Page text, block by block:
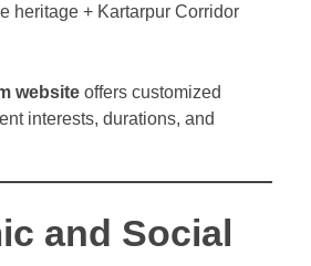
heritage + Kartarpur Corridor
website offers customized
interests, durations, and
and Social